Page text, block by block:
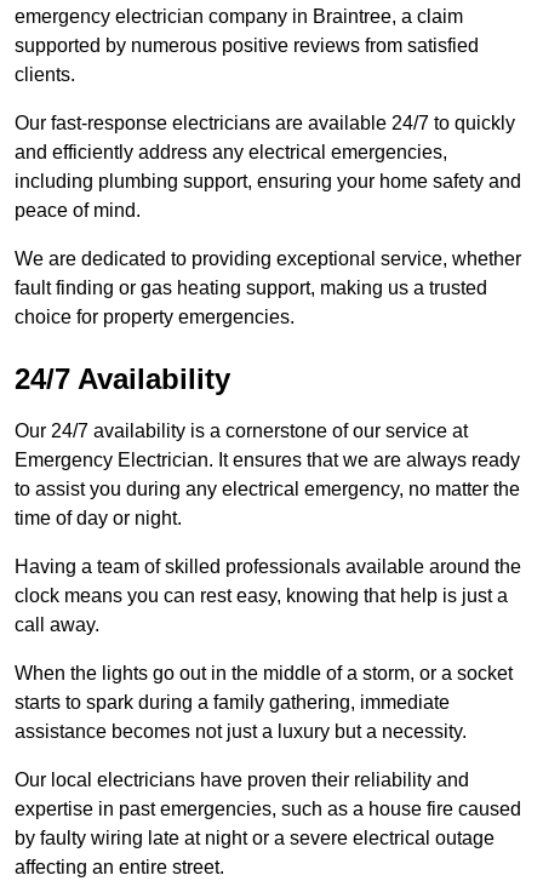
emergency electrician company in Braintree, a claim
supported by numerous positive reviews from satisfied
clients.
Our fast-response electricians are available 24/7 to quickly
and efficiently address any electrical emergencies,
including plumbing support, ensuring your home safety and
peace of mind.
We are dedicated to providing exceptional service, whether
fault finding or gas heating support, making us a trusted
choice for property emergencies.
24/7 Availability
Our 24/7 availability is a cornerstone of our service at
Emergency Electrician. It ensures that we are always ready
to assist you during any electrical emergency, no matter the
time of day or night.
Having a team of skilled professionals available around the
clock means you can rest easy, knowing that help is just a
call away.
When the lights go out in the middle of a storm, or a socket
starts to spark during a family gathering, immediate
assistance becomes not just a luxury but a necessity.
Our local electricians have proven their reliability and
expertise in past emergencies, such as a house fire caused
by faulty wiring late at night or a severe electrical outage
affecting an entire street.